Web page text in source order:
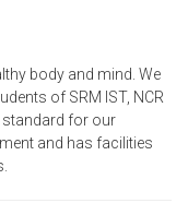
body and mind. We
of SRM IST, NCR
standard for our
and has facilities